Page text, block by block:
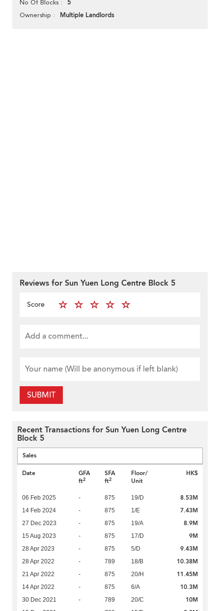
No Of Blocks 5
Ownership Multiple Landlords
Reviews for Sun Yuen Long Centre Block 5
Score
SUBMIT
Recent Transactions for Sun Yuen Long Centre
Block 5
Sales
Date
GFA
ft2
SFA
ft2
Floor/
Unit
HK$
06 Feb 2025 - 875 19/D 8.53M
14 Feb 2024 - 875 1/E 7.43M
27 Dec 2023 - 875 19/A 8.9M
15 Aug 2023 - 875 17/D 9M
28 Apr 2023 - 875 5/D 9.43M
28 Apr 2022 - 789 18/B 10.38M
21 Apr 2022 - 875 20/H 11.45M
14 Apr 2022 - 875 6/A 10.3M
30 Dec 2021 - 789 20/C 10M